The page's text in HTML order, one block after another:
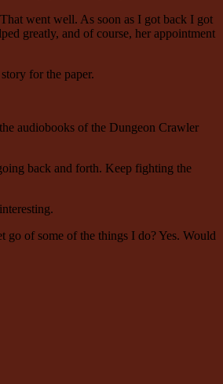
went well. As soon as I got back I got
greatly, and of course, her appointment
for the paper.
audiobooks of the Dungeon Crawler
back and forth. Keep fighting the
go of some of the things I do? Yes. Would